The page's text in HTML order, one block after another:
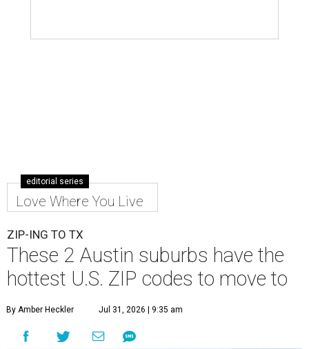
editorial series
Love Where You Live
ZIP-ING TO TX
These 2 Austin suburbs have the
hottest U.S. ZIP codes to move to
By Amber Heckler Jul 31, 2026 | 9:35 am